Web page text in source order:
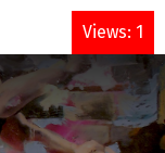
DONATE
Views: 1